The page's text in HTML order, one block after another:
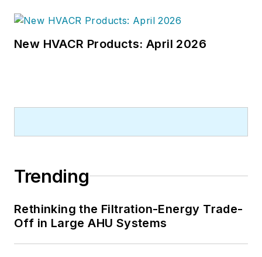
New HVACR Products: April 2026
Trending
Rethinking the Filtration-Energy Trade-
Off in Large AHU Systems